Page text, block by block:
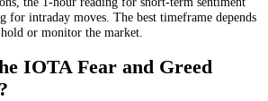
for intraday moves. The best timeframe depends
or monitor the market.
IOTA Fear and Greed